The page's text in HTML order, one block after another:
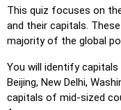
Pin (very easy) :
location reveals its
Pin (easy): Similar to
Pin: Click on the
Pin (hard): Like
This quiz focuses on
and their capitals.
majority of the global
You will identify
Beijing, New Delhi,
capitals of mid-sized